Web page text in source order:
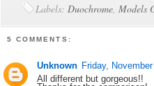
Labels:Duochrome,Models
5 COMMENTS:
Unknown Friday, November
All different but gorgeous!!